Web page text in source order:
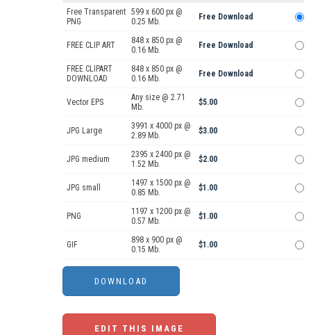
Free Transparent
PNG
599 x 600 px @
0.25 Mb.
Free Download
FREE CLIP ART
848 x 850 px @
0.16 Mb.
Free Download
FREE CLIPART
DOWNLOAD
848 x 850 px @
0.16 Mb.
Free Download
Vector EPS
Any size @ 2.71
Mb.
$5.00
JPG Large
3991 x 4000 px @
2.89 Mb.
$3.00
JPG medium
2395 x 2400 px @
1.52 Mb.
$2.00
JPG small
1497 x 1500 px @
0.85 Mb.
$1.00
PNG
1197 x 1200 px @
0.57 Mb.
$1.00
GIF
898 x 900 px @
0.15 Mb.
$1.00
EDIT THIS IMAGE